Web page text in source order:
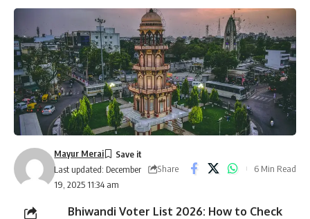
Last updated: December
19, 2025 11:34 am
Mayur Merai
Share
6 Min Read
Bhiwandi Voter List 2026: How to Check